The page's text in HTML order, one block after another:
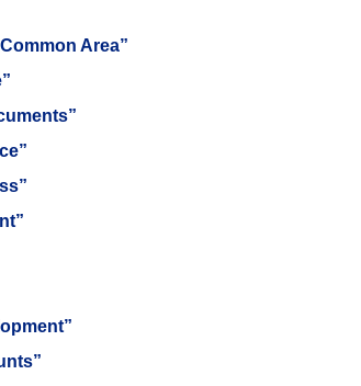
Area”